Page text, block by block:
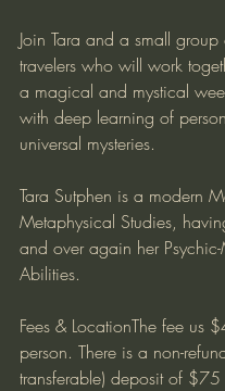
Join Tara and a small
travelers who will work
a magical and mystical
with deep learning of
universal mysteries.
Tara Sutphen is a modern
Metaphysical Studies,
and over again her
Abilities.
Fees & LocationThe fee us
person. There is a non-
transferable) deposit of $75